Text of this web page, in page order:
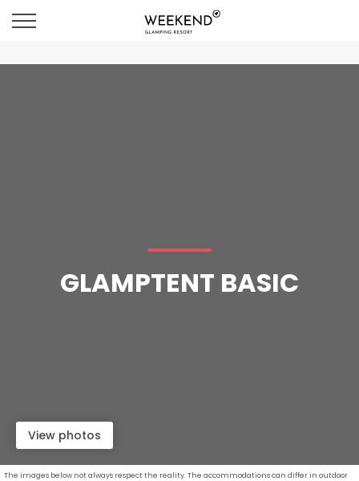
GLAMPTENT BASIC
View photos
The images below not always respect the reality. The accommodations can differ in outdoor